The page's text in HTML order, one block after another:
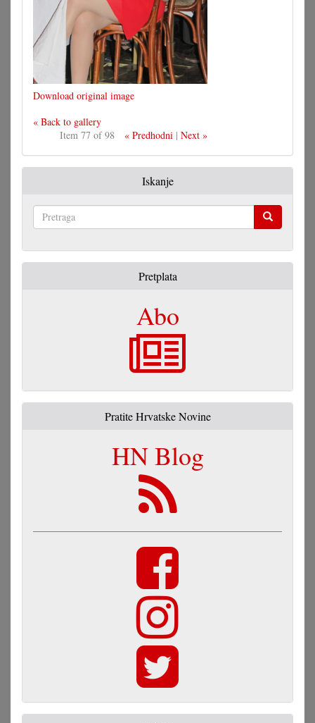
Download original image
« Back to gallery
Item 77 of 98
« Predhodni| Next »
Iskanje
Pretplata
Abo
Pratite Hrvatske Novine
HN Blog